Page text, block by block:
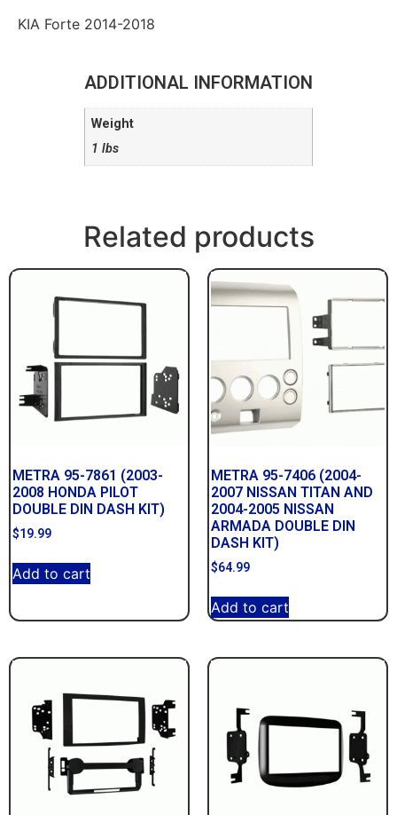
KIA Forte 2014-2018
ADDITIONAL INFORMATION
Weight
1 lbs
Related products
METRA 95-7861 (2003-
2008 HONDA PILOT
DOUBLE DIN DASH KIT)
$19.99
Add to cart
METRA 95-7406 (2004-
2007 NISSAN TITAN AND
2004-2005 NISSAN
ARMADA DOUBLE DIN
DASH KIT)
$64.99
Add to cart